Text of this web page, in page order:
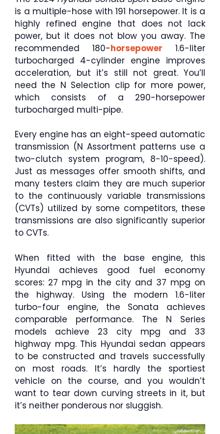
is a multiple-hose with 191 horsepower. It is a
highly refined engine that does not lack
power, but it does not blow you away. The
recommended 180-horsepower 1.6-liter
turbocharged 4-cylinder engine improves
acceleration, but it’s still not great. You’ll
need the N Selection clip for more power,
which consists of a 290-horsepower
turbocharged multi-pipe.
Every engine has an eight-speed automatic
transmission (N Assortment patterns use a
two-clutch system program, 8-10-speed).
Just as messages offer smooth shifts, and
many testers claim they are much superior
to the continuously variable transmissions
(CVTs) utilized by some competitors, these
transmissions are also significantly superior
to CVTs.
When fitted with the base engine, this
Hyundai achieves good fuel economy
scores: 27 mpg in the city and 37 mpg on
the highway. Using the modern 1.6-liter
turbo-four engine, the Sonata achieves
comparable performance. The N Series
models achieve 23 city mpg and 33
highway mpg. This Hyundai sedan appears
to be constructed and travels successfully
on most roads. It’s hardly the sportiest
vehicle on the course, and you wouldn’t
want to tear down curving streets in it, but
it’s neither ponderous nor sluggish.